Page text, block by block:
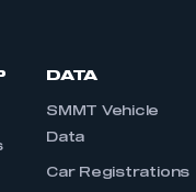
DATA
SMMT Vehicle
Data
Car Registrations